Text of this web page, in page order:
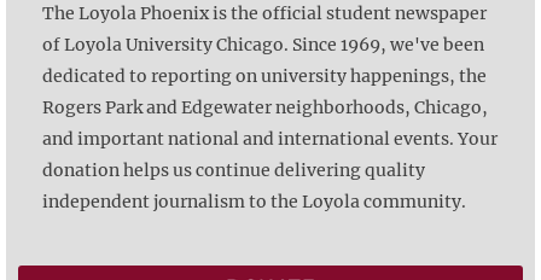
The Loyola Phoenix is the official student newspaper
of Loyola University Chicago. Since 1969, we've been
dedicated to reporting on university happenings, the
Rogers Park and Edgewater neighborhoods, Chicago,
and important national and international events. Your
donation helps us continue delivering quality
independent journalism to the Loyola community.